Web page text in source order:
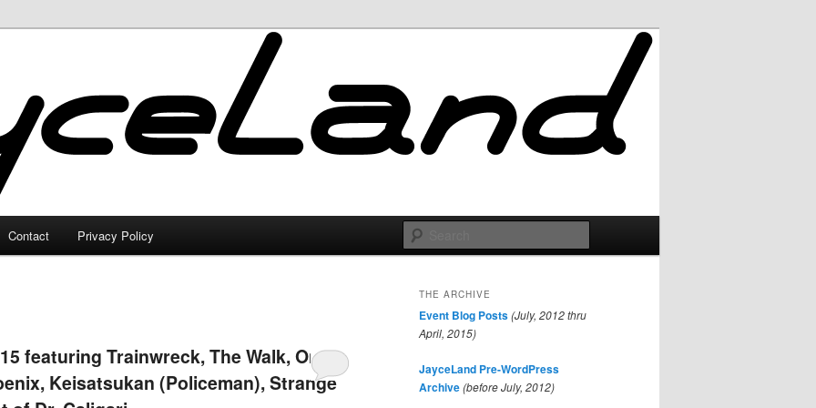
Contact Privacy Policy
featuring Trainwreck, The Walk, Only
Keisatsukan (Policeman), Strange
THE ARCHIVE
Event Blog Posts(July, 2012 thru
April, 2015)
JayceLand Pre-WordPress
Archive(before July, 2012)